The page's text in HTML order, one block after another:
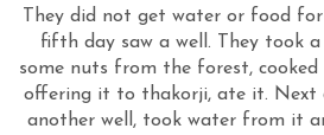
They did not get water or food
fifth day saw a well. They took
some nuts from the forest,
offering it to thakorji, ate it. Next
another well, took water from it